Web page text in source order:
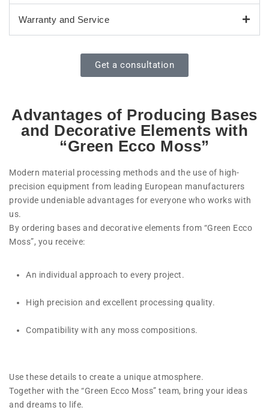
Warranty and Service
Get a consultation
Advantages of Producing Bases
and Decorative Elements with
“Green Ecco Moss”
Modern material processing methods and the use of high-
precision equipment from leading European manufacturers
provide undeniable advantages for everyone who works with
us.
By ordering bases and decorative elements from “Green Ecco
Moss”, you receive:
An individual approach to every project.
High precision and excellent processing quality.
Compatibility with any moss compositions.
Use these details to create a unique atmosphere.
Together with the “Green Ecco Moss” team, bring your ideas
and dreams to life.